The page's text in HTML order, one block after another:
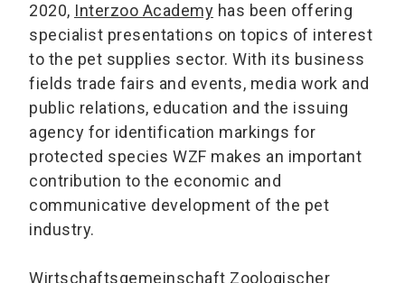
2020, Interzoo Academy has been offering
specialist presentations on topics of interest
to the pet supplies sector. With its business
fields trade fairs and events, media work and
public relations, education and the issuing
agency for identification markings for
protected species WZF makes an important
contribution to the economic and
communicative development of the pet
industry.
Wirtschaftsgemeinschaft Zoologischer